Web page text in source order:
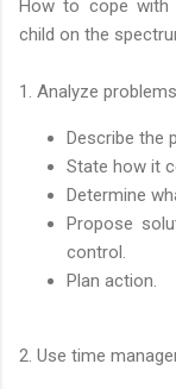
How to cope with
child on the
1. Analyze
Describe the
State how it
Determine
Propose
control.
Plan action.
2. Use time